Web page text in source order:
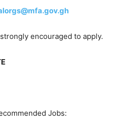
encouraged to apply.
Jobs: